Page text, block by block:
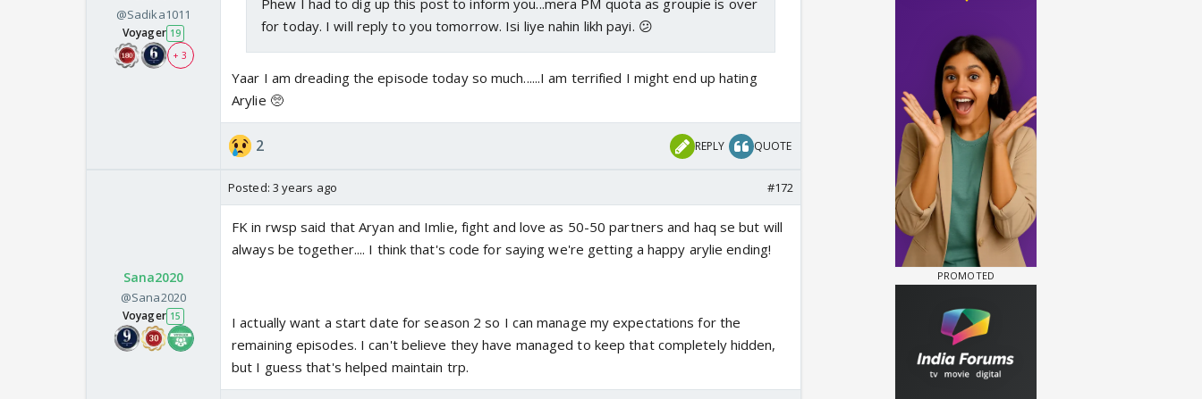
@Sadika1011
Voyager 19
+ 3
Phew I had to dig up this post to inform you...mera PM quota as groupie is over
for today. I will reply to you tomorrow. Isi liye nahin likh payi. 😕
Yaar I am dreading the episode today so much......I am terrified I might end up hating
Arylie 🥺
2 REPLY QUOTE
Sana2020
@Sana2020
Voyager 15
Posted: 3 years ago #172
FK in rwsp said that Aryan and Imlie, fight and love as 50-50 partners and haq se but will
always be together.... I think that's code for saying we're getting a happy arylie ending!
I actually want a start date for season 2 so I can manage my expectations for the
remaining episodes. I can't believe they have managed to keep that completely hidden,
but I guess that's helped maintain trp.